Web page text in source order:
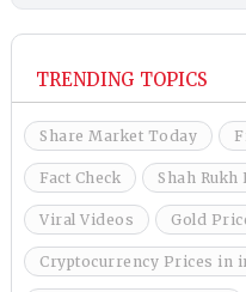
TRENDING TOPICS
Share Market Today
Fact Check Shah Rukh
Viral Videos Gold
Cryptocurrency Prices in